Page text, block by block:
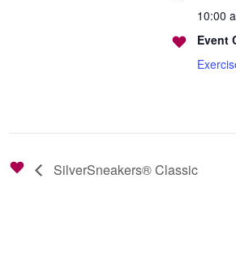
10:00
Event
SilverSneakers® Classic